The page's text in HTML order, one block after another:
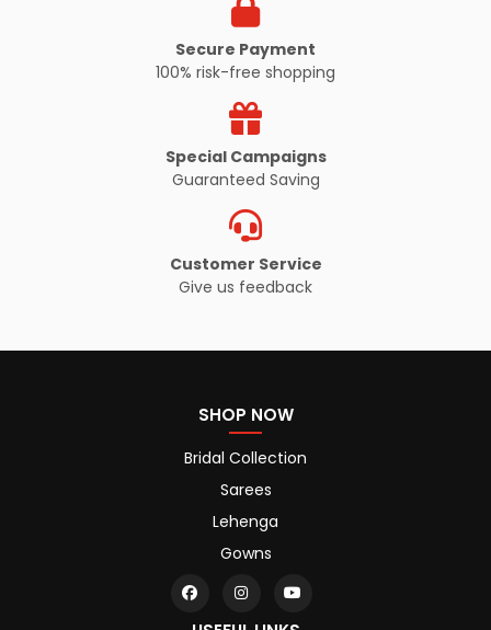
Secure Payment
100% risk-free shopping
Special Campaigns
Guaranteed Saving
Customer Service
Give us feedback
SHOP NOW
Bridal Collection
Sarees
Lehenga
Gowns